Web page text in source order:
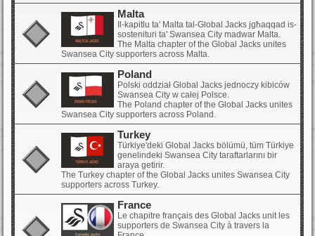
Malta
Il-kapitlu ta' Malta tal-Global Jacks jgħaqqad is-
sostenituri ta' Swansea City madwar Malta.
The Malta chapter of the Global Jacks unites
Swansea City supporters across Malta.
Poland
Polski oddział Global Jacks jednoczy kibiców
Swansea City w całej Polsce.
The Poland chapter of the Global Jacks unites
Swansea City supporters across Poland.
Turkey
Türkiye'deki Global Jacks bölümü, tüm Türkiye
genelindeki Swansea City taraftarlarını bir
araya getirir.
The Turkey chapter of the Global Jacks unites Swansea City
supporters across Turkey.
France
Le chapitre français des Global Jacks unit les
supporters de Swansea City à travers la